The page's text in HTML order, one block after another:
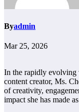
Byadmin
Mar 25, 2026
In the rapidly evolving
content creator, Ms.
of creativity,
impact she has made